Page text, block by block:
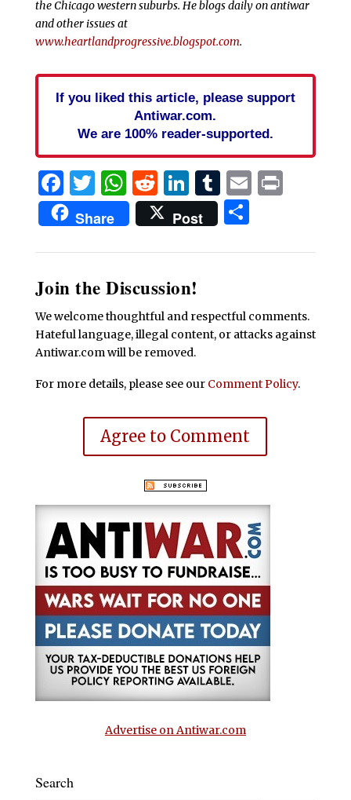
the Chicago western suburbs. He blogs daily on antiwar
and other issues at
www.heartlandprogressive.blogspot.com.
If you liked this article, please support
Antiwar.com.
We are 100% reader-supported.
Facebook
Twitter
WhatsApp
Reddit
LinkedIn
Tumblr
EmailPrint
Share Post Share
Join the Discussion!
We welcome thoughtful and respectful comments.
Hateful language, illegal content, or attacks against
Antiwar.com will be removed.
For more details, please see our Comment Policy.
Agree to Comment
Advertise on Antiwar.com
Search